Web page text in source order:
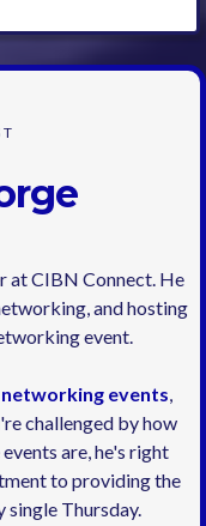
at CIBN Connect. He
and hosting
event.
events,
challenged by how
are, he's right
to providing the
single Thursday.